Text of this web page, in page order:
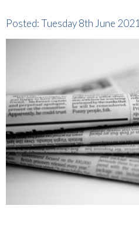
Posted: Tuesday 8th June 2021